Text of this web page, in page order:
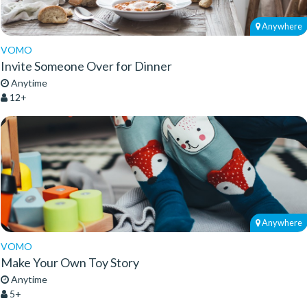
Anywhere
VOMO
Invite Someone Over for Dinner
Anytime
12+
Anywhere
VOMO
Make Your Own Toy Story
Anytime
5+